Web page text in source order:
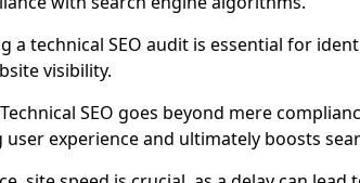
a technical SEO audit is essential for
visibility.
SEO goes beyond mere
user experience and ultimately boosts